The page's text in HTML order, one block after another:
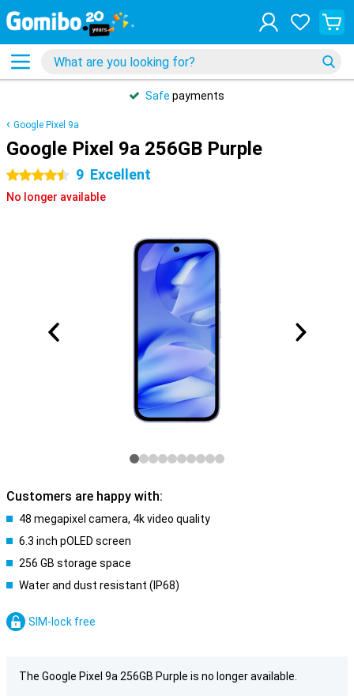
Safe payments
Google Pixel 9a
Google Pixel 9a 256GB Purple
4.5 stars 9 Excellent
No longer available
Customers are happy with:
48 megapixel camera, 4k video quality
6.3 inch pOLED screen
256 GB storage space
Water and dust resistant (IP68)
SIM-lock free
The Google Pixel 9a 256GB Purple is no longer available.